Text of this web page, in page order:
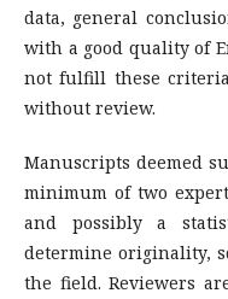
data, general
with a good quality of
not fulfill these
without review.
Manuscripts deemed
minimum of two
and possibly a
determine originality,
the field. Reviewers